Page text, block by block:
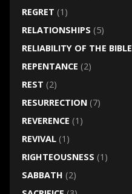
REGRET (1)
RELATIONSHIPS (5)
RELIABILITY OF THE BIBLE
REPENTANCE (2)
REST (2)
RESURRECTION(7)
REVERENCE (1)
REVIVAL(1)
RIGHTEOUSNESS (1)
SABBATH (2)